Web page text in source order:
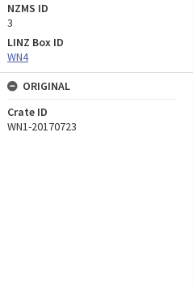
NZMS ID
3
LINZ Box ID
WN4
ORIGINAL
Crate ID
WN1-20170723